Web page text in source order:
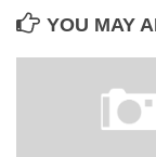
YOU MAY